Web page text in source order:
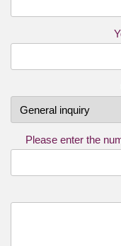
Please enter the